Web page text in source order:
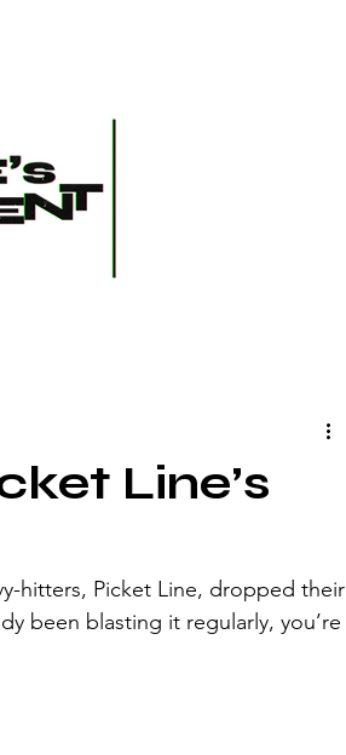
Line’s
hitters, Picket Line, dropped their
been blasting it regularly, you’re